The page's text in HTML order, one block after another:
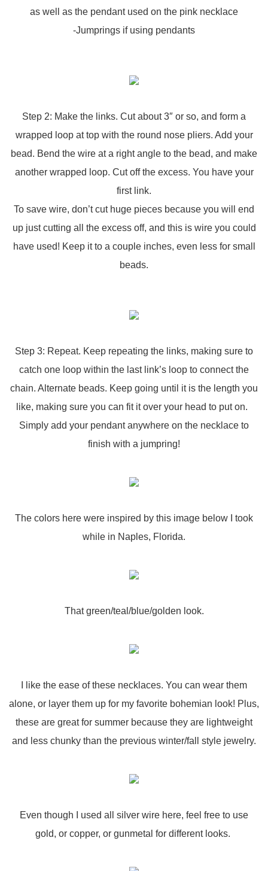
as well as the pendant used on the pink necklace
-Jumprings if using pendants
Step 2: Make the links. Cut about 3″ or so, and form a
wrapped loop at top with the round nose pliers. Add your
bead. Bend the wire at a right angle to the bead, and make
another wrapped loop. Cut off the excess. You have your
first link.
To save wire, don’t cut huge pieces because you will end
up just cutting all the excess off, and this is wire you could
have used! Keep it to a couple inches, even less for small
beads.
Step 3: Repeat. Keep repeating the links, making sure to
catch one loop within the last link’s loop to connect the
chain. Alternate beads. Keep going until it is the length you
like, making sure you can fit it over your head to put on.
Simply add your pendant anywhere on the necklace to
finish with a jumpring!
The colors here were inspired by this image below I took
while in Naples, Florida.
That green/teal/blue/golden look.
I like the ease of these necklaces. You can wear them
alone, or layer them up for my favorite bohemian look! Plus,
these are great for summer because they are lightweight
and less chunky than the previous winter/fall style jewelry.
Even though I used all silver wire here, feel free to use
gold, or copper, or gunmetal for different looks.